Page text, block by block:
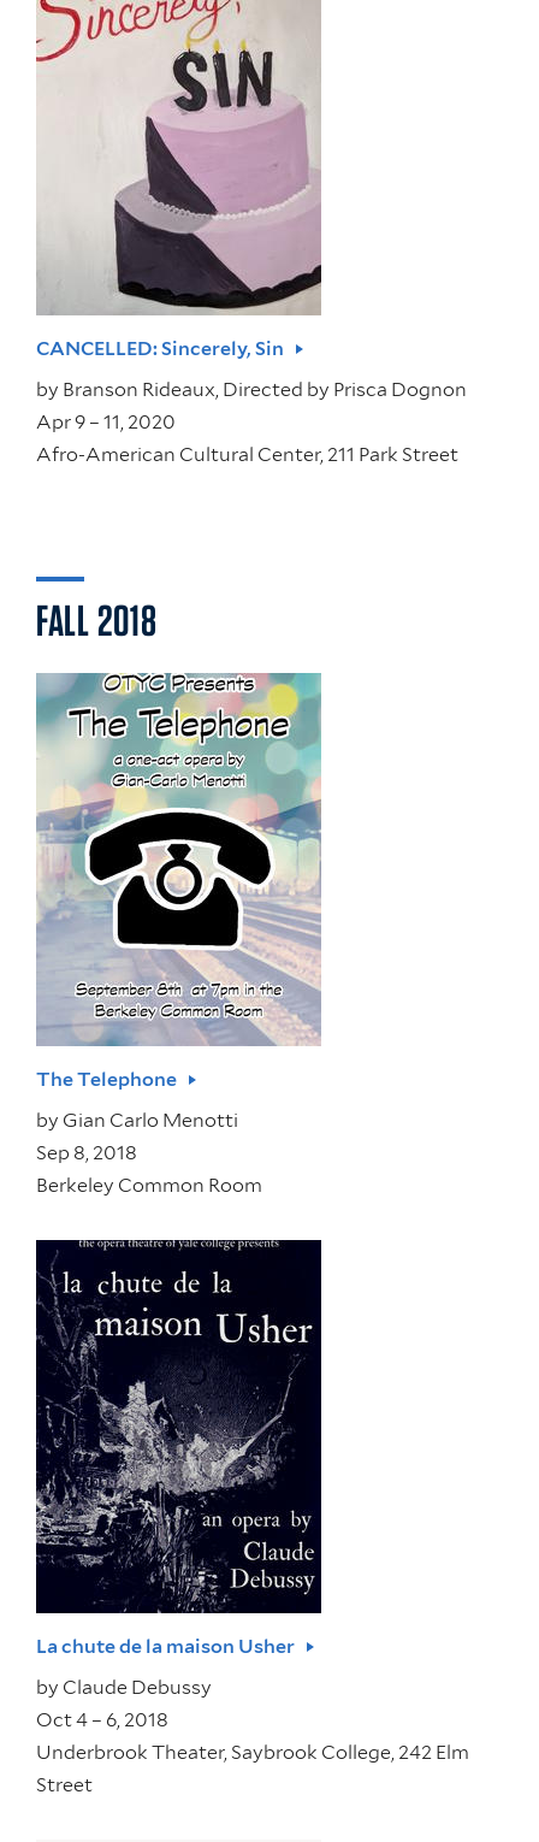
CANCELLED: Sincerely, Sin
by Branson Rideaux, Directed by Prisca Dognon
Apr 9 – 11, 2020
Afro-American Cultural Center, 211 Park Street
FALL 2018
The Telephone
by Gian Carlo Menotti
Sep 8, 2018
Berkeley Common Room
La chute de la maison Usher
by Claude Debussy
Oct 4 – 6, 2018
Underbrook Theater, Saybrook College, 242 Elm
Street